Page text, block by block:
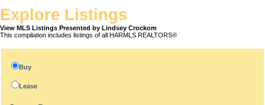
Explore Listings
View MLS Listings Presented by Lindsey Crockom
This compilation includes listings of all HARMLS REALTORS®
Buy
Lease